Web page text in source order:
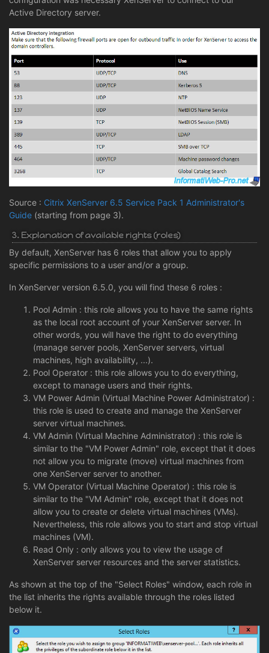
Active Directory server.
Source : Citrix XenServer 6.5 Service Pack 1 Administrator's
Guide (starting from page 3).
3. Explanation of available rights (roles)
By default, XenServer has 6 roles that allow you to apply
specific permissions to a user and/or a group.
In XenServer version 6.5.0, you will find these 6 roles :
Pool Admin : this role allows you to have the same rights
as the local root account of your XenServer server. In
other words, you will have the right to do everything
(manage server pools, XenServer servers, virtual
machines, high availability, ...).
Pool Operator : this role allows you to do everything,
except to manage users and their rights.
VM Power Admin (Virtual Machine Power Administrator) :
this role is used to create and manage the XenServer
server virtual machines.
VM Admin (Virtual Machine Administrator) : this role is
similar to the "VM Power Admin" role, except that it does
not allow you to migrate (move) virtual machines from
one XenServer server to another.
VM Operator (Virtual Machine Operator) : this role is
similar to the "VM Admin" role, except that it does not
allow you to create or delete virtual machines (VMs).
Nevertheless, this role allows you to start and stop virtual
machines (VM).
Read Only : only allows you to view the usage of
XenServer server resources and the server statistics.
As shown at the top of the "Select Roles" window, each role in
the list inherits the rights available through the roles listed
below it.